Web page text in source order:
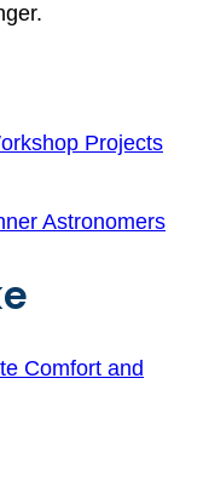
Projects
Astronomers